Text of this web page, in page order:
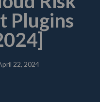
Plugins
22, 2024